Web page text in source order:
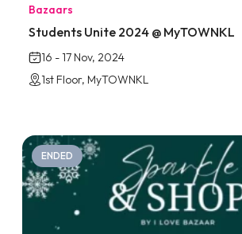
Bazaars
Students Unite 2024 @ MyTOWNKL
16 - 17 Nov, 2024
1st Floor, MyTOWNKL
ENDED